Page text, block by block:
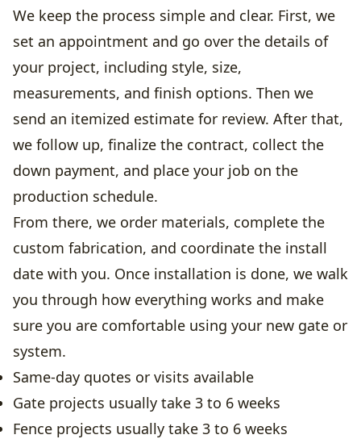
We keep the process simple and clear. First, we
set an appointment and go over the details of
your project, including style, size,
measurements, and finish options. Then we
send an itemized estimate for review. After that,
we follow up, finalize the contract, collect the
down payment, and place your job on the
production schedule.
From there, we order materials, complete the
custom fabrication, and coordinate the install
date with you. Once installation is done, we walk
you through how everything works and make
sure you are comfortable using your new gate or
system.
Same-day quotes or visits available
Gate projects usually take 3 to 6 weeks
Fence projects usually take 3 to 6 weeks